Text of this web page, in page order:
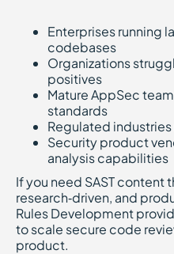
Enterprises running
codebases
Organizations
positives
Mature AppSec
standards
Regulated
Security product
analysis capabilities
If you need SAST content
research‑driven, and
Rules Development
to scale secure code
product.